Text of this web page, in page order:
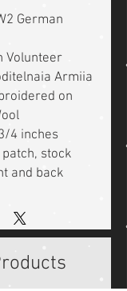
German
Volunteer
Armiia
on
4 inches
stock
and back